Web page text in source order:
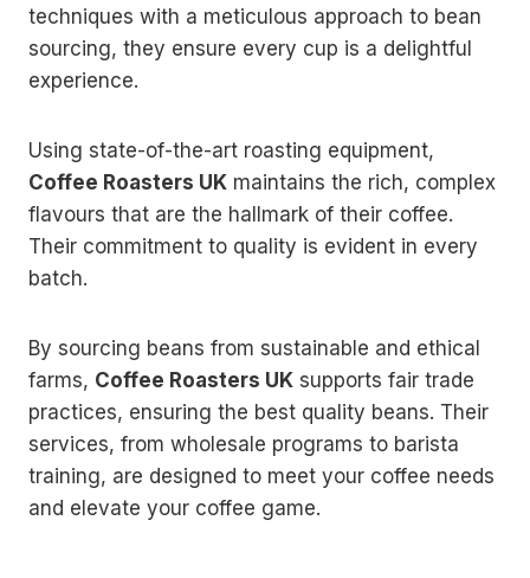
techniques with a meticulous approach to bean
sourcing, they ensure every cup is a delightful
experience.
Using state-of-the-art roasting equipment,
Coffee Roasters UK maintains the rich, complex
flavours that are the hallmark of their coffee.
Their commitment to quality is evident in every
batch.
By sourcing beans from sustainable and ethical
farms, Coffee Roasters UK supports fair trade
practices, ensuring the best quality beans. Their
services, from wholesale programs to barista
training, are designed to meet your coffee needs
and elevate your coffee game.